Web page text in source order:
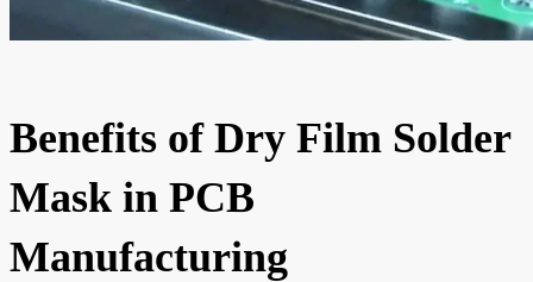
Benefits of Dry Film Solder
Mask in PCB
Manufacturing